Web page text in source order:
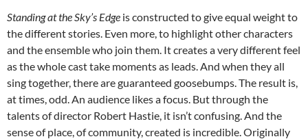
Standing at the Sky’s Edge is constructed to give equal weight to
the different stories. Even more, to highlight other characters
and the ensemble who join them. It creates a very different feel
as the whole cast take moments as leads. And when they all
sing together, there are guaranteed goosebumps. The result is,
at times, odd. An audience likes a focus. But through the
talents of director Robert Hastie, it isn’t confusing. And the
sense of place, of community, created is incredible. Originally